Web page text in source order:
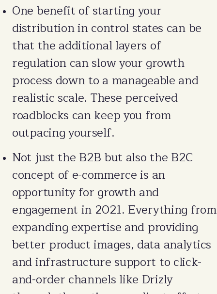
One benefit of starting your
distribution in control states can be
that the additional layers of
regulation can slow your growth
process down to a manageable and
realistic scale. These perceived
roadblocks can keep you from
outpacing yourself.
Not just the B2B but also the B2C
concept of e-commerce is an
opportunity for growth and
engagement in 2021. Everything from
expanding expertise and providing
better product images, data analytics
and infrastructure support to click-
and-order channels like Drizly